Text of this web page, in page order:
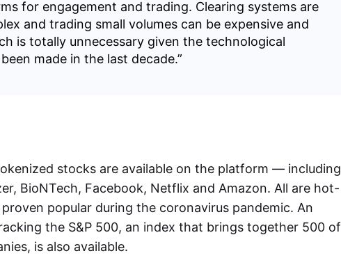
for engagement and trading. Clearing systems are
and trading small volumes can be expensive and
is totally unnecessary given the technological
made in the last decade.”
stocks are available on the platform — including
BioNTech, Facebook, Netflix and Amazon. All are hot-
popular during the coronavirus pandemic. An
the S&P 500, an index that brings together 500 of
is also available.